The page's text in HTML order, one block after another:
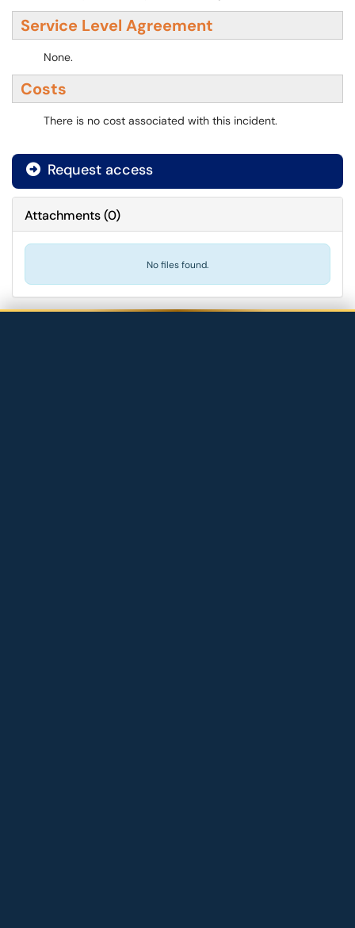
Service Level Agreement
None.
Costs
There is no cost associated with this incident.
Request access
Attachments(0)
No files found.